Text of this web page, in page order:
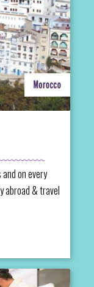
on every
abroad & travel